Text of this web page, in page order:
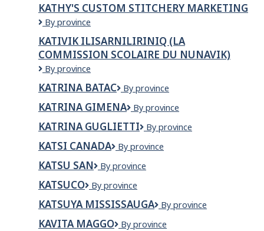
STITCHERY
LTD
KATHY'S CUSTOM STITCHERY MARKETING
KATHY'S
STITCHERY
MARKETING
By province
KATIVIK ILISARNILIRINIQ (LA
COMMISSION SCOLAIRE DU NUNAVIK)
Kativik
(La
commission
scolaire
du
By province
KATRINA BATAC
KATRINA
By province
KATRINA GIMENA
KATRINA
By province
KATRINA GUGLIETTI
KATRINA
By province
KATSI CANADA
KATSI
By province
KATSU SAN
Katsu
By province
KATSUCO KATSUCO
By province
KATSUYA MISSISSAUGA
KATSUYA
By province
KAVITA MAGGO
KAVITA
By province